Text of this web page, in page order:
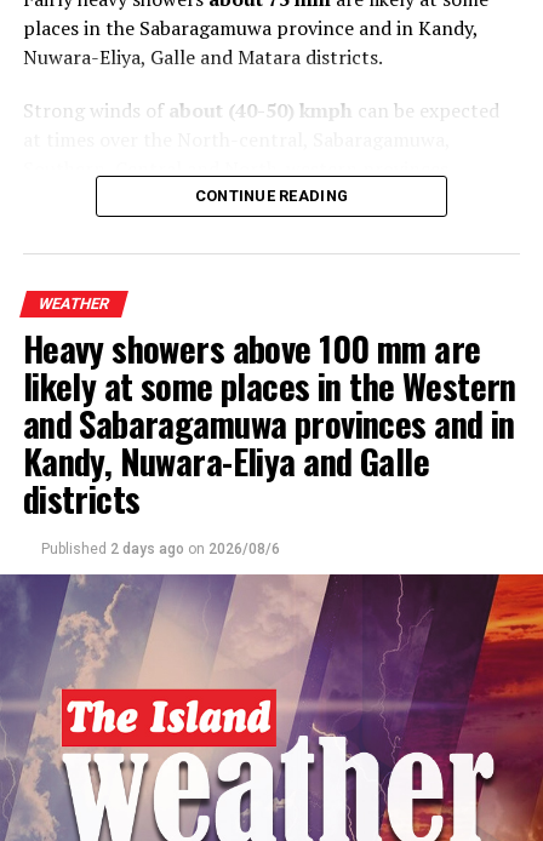
places in the Sabaragamuwa province and in Kandy,
Nuwara-Eliya, Galle and Matara districts.
Strong winds ofabout (40-50) kmph can be expected
The general public is kindly requested to take
adequate precautions to minimize damage caused by
during thundershowers
CONTINUE READING
WEATHER
Heavy showers above 100 mm are
likely at some places in the Western
and Sabaragamuwa provinces and in
Kandy, Nuwara-Eliya and Galle
districts
Published 2 days ago on 2026/08/6